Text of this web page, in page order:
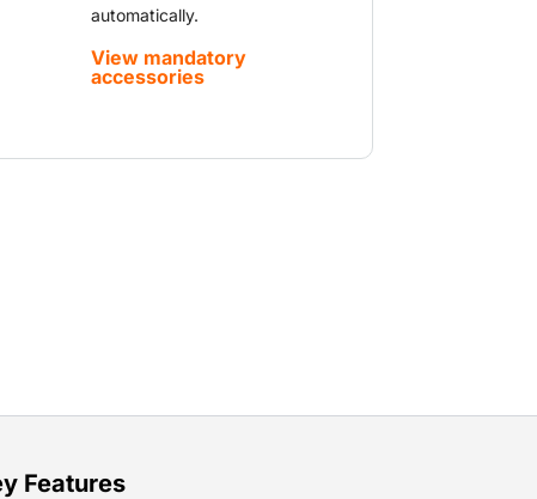
automatically.
View mandatory
accessories
Features